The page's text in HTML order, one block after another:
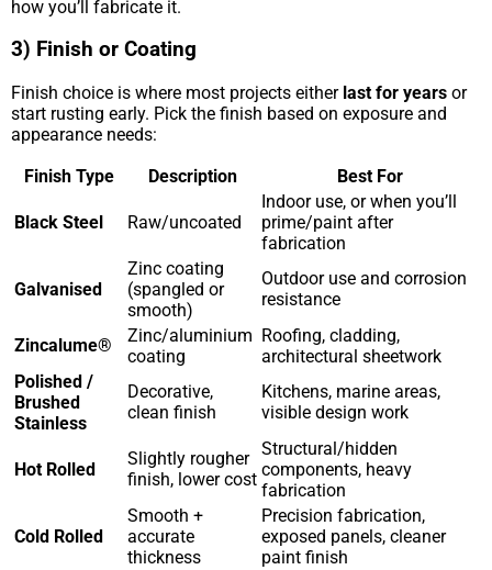
how you’ll fabricate it.
3) Finish or Coating
Finish choice is where most projects either last for years or
start rusting early. Pick the finish based on exposure and
appearance needs:
Finish Type
Description Best For
Black Steel Raw/uncoated
Indoor use, or when you’ll
prime/paint after
fabrication
Galvanised
Zinc coating
(spangled or
smooth)
Outdoor use and corrosion
resistance
Zincalume®
Zinc/aluminium
coating
Roofing, cladding,
architectural sheetwork
Polished /
Brushed
Stainless
Decorative,
clean finish
Kitchens, marine areas,
visible design work
Hot Rolled
Slightly rougher
finish, lower cost
Structural/hidden
components, heavy
fabrication
Cold Rolled
Smooth +
accurate
thickness
Precision fabrication,
exposed panels, cleaner
paint finish